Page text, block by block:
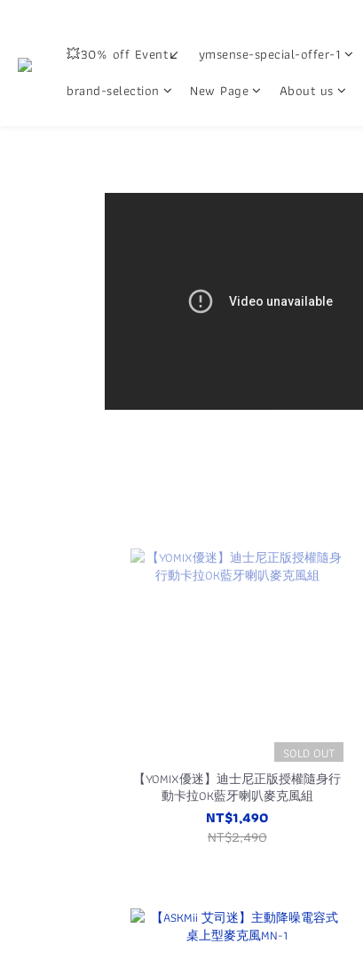
💥30% off Event↙ ymsense-special-offer-1
brand-selection
New Page About us
SOLD OUT
【YOMIX優迷】迪士尼正版授權隨身行
動卡拉OK藍牙喇叭麥克風組
NT$1,490
NT$2,490